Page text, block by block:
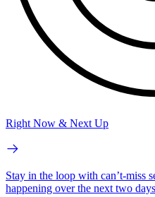
Right Now & Next Up
Stay in the loop with can’t-miss
happening over the next two